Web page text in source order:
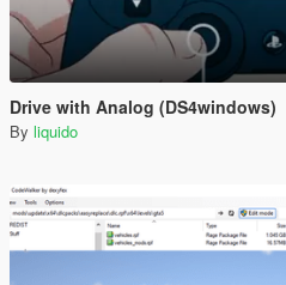
Drive with Analog (DS4windows)
By liquido